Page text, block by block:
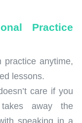
Practice
practice anytime,
lessons.
care if you
away the
speaking in a